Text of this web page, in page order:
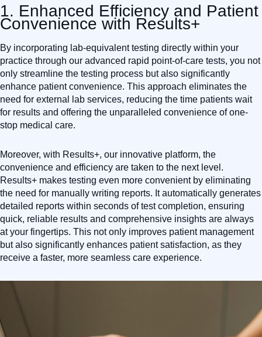
1. Enhanced Efficiency and Patient
Convenience with Results+
By incorporating lab-equivalent testing directly within your
practice through our advanced rapid point-of-care tests, you not
only streamline the testing process but also significantly
enhance patient convenience. This approach eliminates the
need for external lab services, reducing the time patients wait
for results and offering the unparalleled convenience of one-
stop medical care.
Moreover, with Results+, our innovative platform, the
convenience and efficiency are taken to the next level.
Results+ makes testing even more convenient by eliminating
the need for manually writing reports. It automatically generates
detailed reports within seconds of test completion, ensuring
quick, reliable results and comprehensive insights are always
at your fingertips. This not only improves patient management
but also significantly enhances patient satisfaction, as they
receive a faster, more seamless care experience.